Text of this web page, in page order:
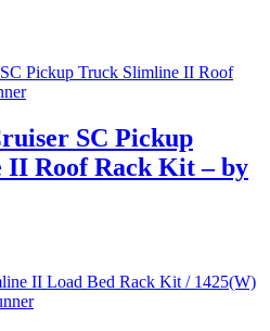
SC Pickup
Roof Rack Kit – by